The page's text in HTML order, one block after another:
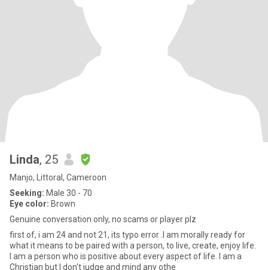
Linda, 25
Manjo, Littoral, Cameroon
Seeking: Male 30 - 70
Eye color: Brown
Genuine conversation only, no scams or player plz
first of, i am 24 and not 21, its typo error .I am morally ready for
what it means to be paired with a person, to live, create, enjoy life.
I am a person who is positive about every aspect of life. I am a
Christian but I don't judge and mind any othe